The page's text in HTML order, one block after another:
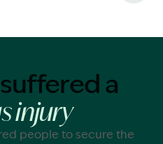
While this is
blindness
a
injury
people to secure the